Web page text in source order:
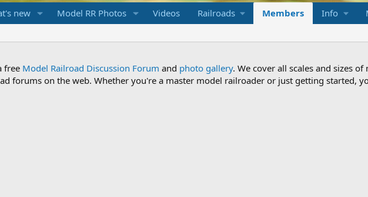
new Model RR Photos Videos Railroads Members Info
free Model Railroad Discussion Forum and photo gallery. We cover all scales and sizes
forums on the web. Whether you're a master model railroader or just getting started,